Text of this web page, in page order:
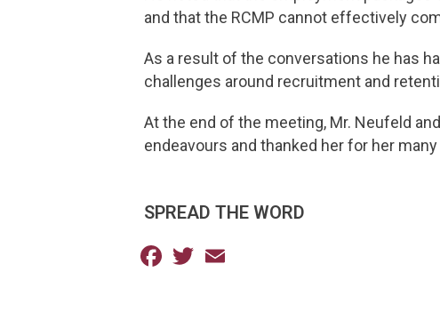
and that the RCMP cannot effectively
As a result of the conversations he has
challenges around recruitment and
At the end of the meeting, Mr. Neufeld
endeavours and thanked her for her
SPREAD THE WORD
Facebook
Twitter